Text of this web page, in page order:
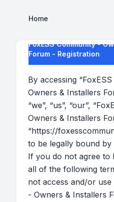
Home
FoxESS Community -
Forum - Registration
By accessing
Owners & Installers
“we”, “us”, “our”,
Owners & Installers
“https://
to be legally bound
If you do not agree to
all of the following
not access and/or use
- Owners & Installers